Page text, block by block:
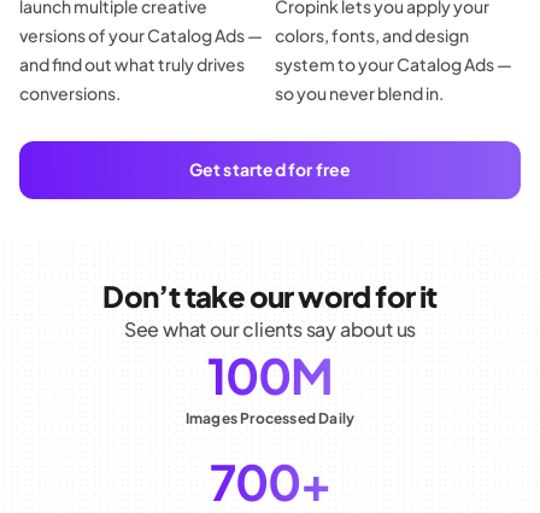
launch multiple creative
versions of your Catalog Ads —
and find out what truly drives
conversions.
Cropink lets you apply your
colors, fonts, and design
system to your Catalog Ads —
so you never blend in.
Get started for free
Don’t take our word for it
See what our clients say about us
100M
Images Processed Daily
700+